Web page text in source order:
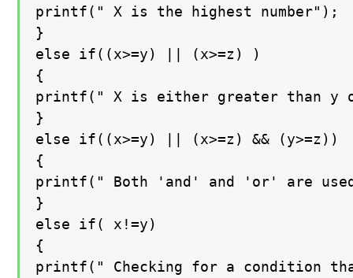
printf(" X is the highest number");
}
else if((x>=y) || (x>=z) )
{
printf(" X is either greater than y
}
else if((x>=y) || (x>=z) && (y>=z))
{
printf(" Both 'and' and 'or' are
}
else if( x!=y)
{
printf(" Checking for a condition